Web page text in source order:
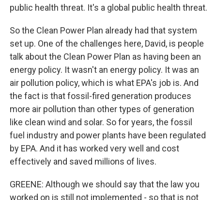
public health threat. It's a global public health threat.
So the Clean Power Plan already had that system
set up. One of the challenges here, David, is people
talk about the Clean Power Plan as having been an
energy policy. It wasn't an energy policy. It was an
air pollution policy, which is what EPA's job is. And
the fact is that fossil-fired generation produces
more air pollution than other types of generation
like clean wind and solar. So for years, the fossil
fuel industry and power plants have been regulated
by EPA. And it has worked very well and cost
effectively and saved millions of lives.
GREENE: Although we should say that the law you
worked on is still not implemented - so that is not